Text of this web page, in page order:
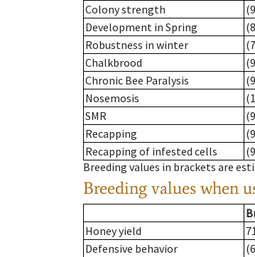
Colony strength
Development in Spring
Robustness in winter
Chalkbrood
Chronic Bee Paralysis
Nosemosis
SMR
Recapping
Recapping of infested cells
Breeding values in brackets are
Breeding values when
Honey yield
Defensive behavior